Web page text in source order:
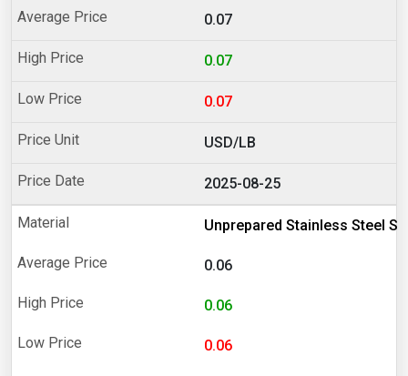
0.07
0.07
0.07
USD/LB
2025-08-25
Unprepared Stainless Steel
0.06
0.06
0.06